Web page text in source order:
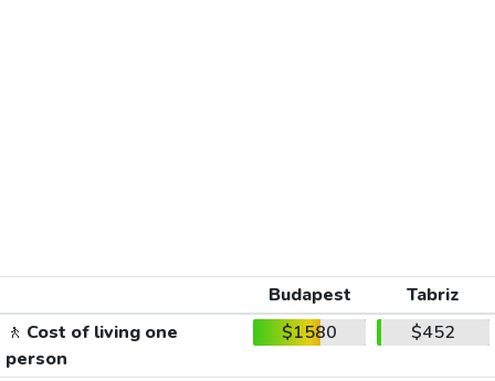
Budapest
Tabriz
🚶 Cost of living one
person
$1580 $452